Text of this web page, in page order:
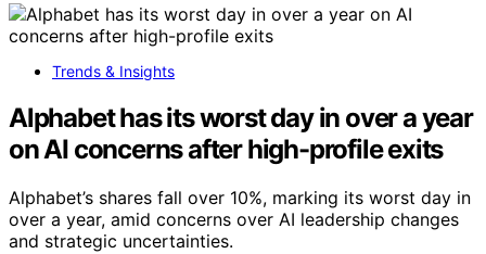
Trends & Insights
Alphabet has its worst day in over a year
on AI concerns after high-profile exits
Alphabet’s shares fall over 10%, marking its worst day in
over a year, amid concerns over AI leadership changes
and strategic uncertainties.